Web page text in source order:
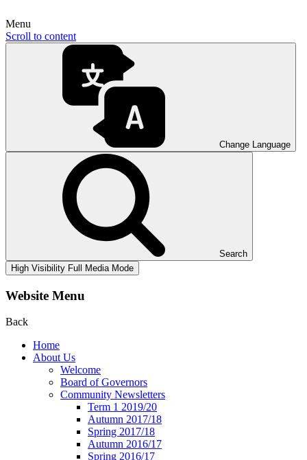
Menu
Scroll to content
Change Language
Search
High Visibility Full Media Mode
Website Menu
Back
Home
About Us
Welcome
Board of Governors
Community Newsletters
Term 1 2019/20
Autumn 2017/18
Spring 2017/18
Autumn 2016/17
Spring 2016/17